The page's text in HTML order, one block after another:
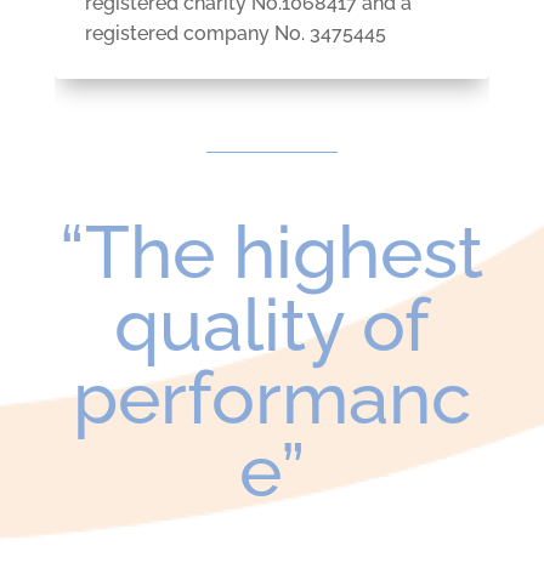
registered company No. 3475445
“The highest
quality of
performanc
e”